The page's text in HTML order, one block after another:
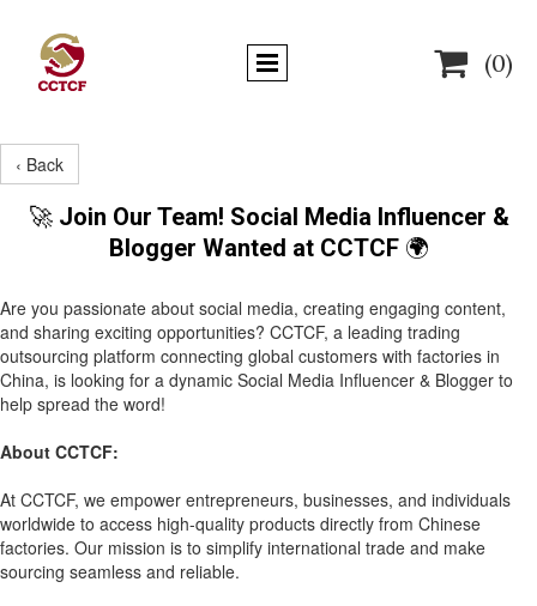
 (0)
‹ Back
🚀 Join Our Team! Social Media Influencer &
Blogger Wanted at CCTCF🌍
Are you passionate about social media, creating engaging content,
and sharing exciting opportunities? CCTCF, a leading trading
outsourcing platform connecting global customers with factories in
China, is looking for a dynamic Social Media Influencer & Blogger to
help spread the word!
About CCTCF:
At CCTCF, we empower entrepreneurs, businesses, and individuals
worldwide to access high-quality products directly from Chinese
factories. Our mission is to simplify international trade and make
sourcing seamless and reliable.